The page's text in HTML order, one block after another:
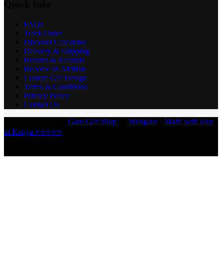
FAQs
Track Order
Discount Calculator
Delivery & Shipping
Returns & Refunds
Become an Affiliate
Custom Gift Design
Terms & Conditions
Privacy Policy
Contact Us
Garo Gift Shop Webgaro
Made with love
in Kenya ⭐⭐⭐⭐⭐